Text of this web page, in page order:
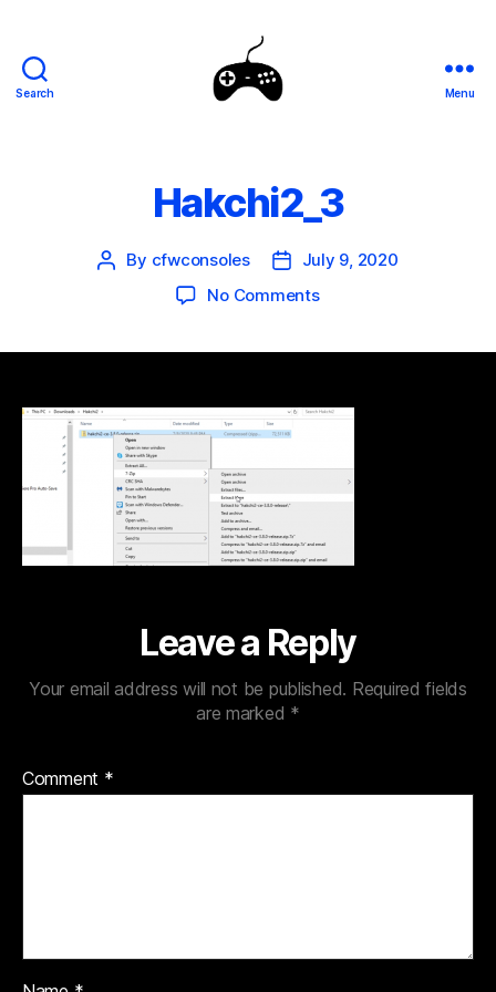
Search
Mods
Menu
Hakchi2_3
Post
By cfwconsoles
Post
date
July 9, 2020
No Commentson
Leave a Reply
Your email address will not be published. Required fields
are marked *
Comment *